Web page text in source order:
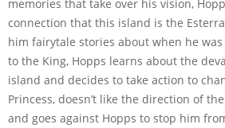
memories that take over his vision,
connection that this island is the
him fairytale stories about when he
to the King, Hopps learns about the
island and decides to take action to
Princess, doesn’t like the direction of
and goes against Hopps to stop him